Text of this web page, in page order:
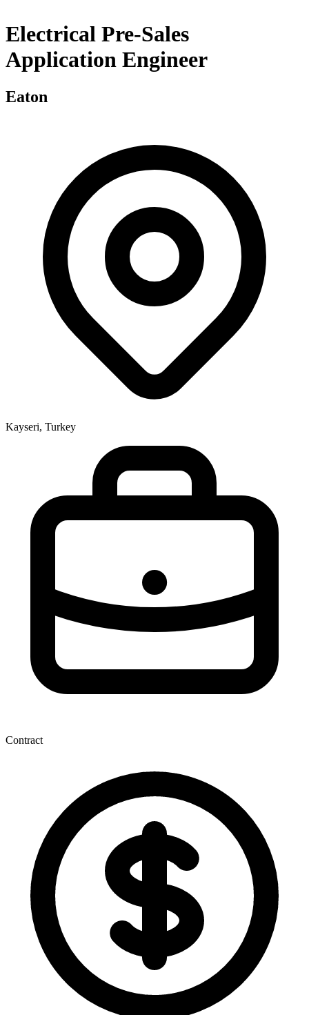
Electrical Pre-Sales
Application Engineer
Eaton
Kayseri, Turkey
Contract